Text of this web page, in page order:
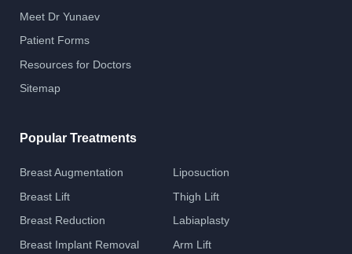
Meet Dr Yunaev
Patient Forms
Resources for Doctors
Sitemap
Popular Treatments
Breast Augmentation
Breast Lift
Breast Reduction
Breast Implant Removal
Liposuction
Thigh Lift
Labiaplasty
Arm Lift